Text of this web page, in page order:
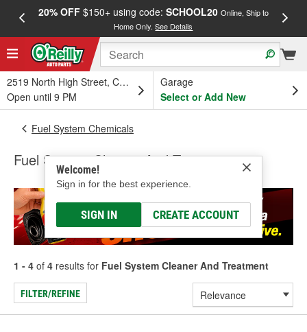
20% OFF$150+ using code: SCHOOL20 Online, Ship to
Home Only.See Details
2519 North High Street, Columbus, OH
Open until 9 PM
Garage
Select or Add New
Welcome!
Sign in for the best experience.
SIGN IN CREATE ACCOUNT
Fuel System Chemicals
Fuel System Cleaner And Treatment
1 - 4 of 4 results for Fuel System Cleaner And Treatment
FILTER/REFINE